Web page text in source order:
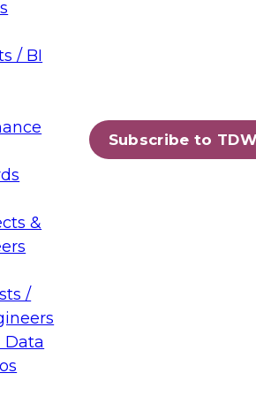
/ BI
&
/
Data
Subscribe to
for Trusted
are maturing, where
data leaders
for Enterprise
by taking advantage of
and services, and